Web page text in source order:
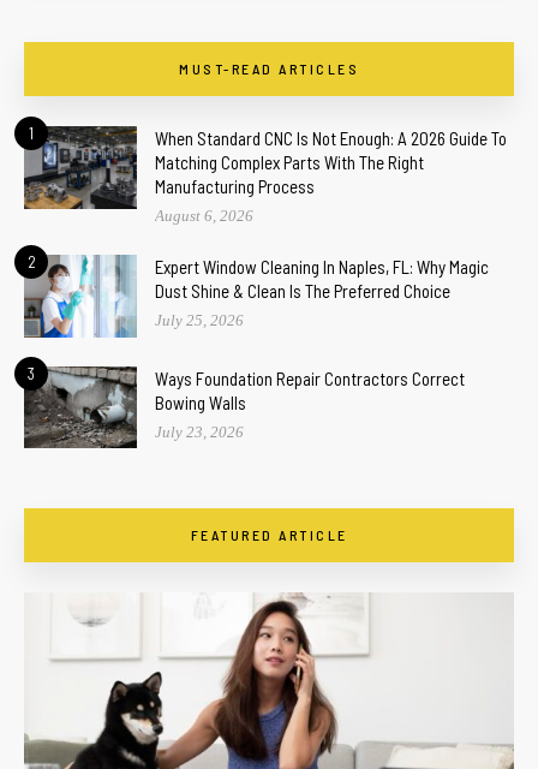
MUST-READ ARTICLES
1
When Standard CNC Is Not Enough: A 2026 Guide To
Matching Complex Parts With The Right
Manufacturing Process
August 6, 2026
2
Expert Window Cleaning In Naples, FL: Why Magic
Dust Shine & Clean Is The Preferred Choice
July 25, 2026
3
Ways Foundation Repair Contractors Correct
Bowing Walls
July 23, 2026
FEATURED ARTICLE